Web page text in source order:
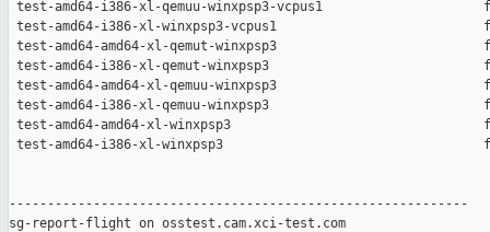
test-amd64-i386-xl-qemuu-winxpsp3-vcpus1
test-amd64-i386-xl-winxpsp3-vcpus1
test-amd64-amd64-xl-qemut-winxpsp3
test-amd64-i386-xl-qemut-winxpsp3
test-amd64-amd64-xl-qemuu-winxpsp3
test-amd64-i386-xl-qemuu-winxpsp3
test-amd64-amd64-xl-winxpsp3
test-amd64-i386-xl-winxpsp3
------------------------------------------------------------
sg-report-flight on osstest.cam.xci-test.com